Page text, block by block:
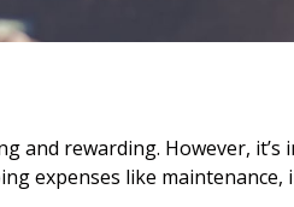
and rewarding. However,
expenses like maintenance,